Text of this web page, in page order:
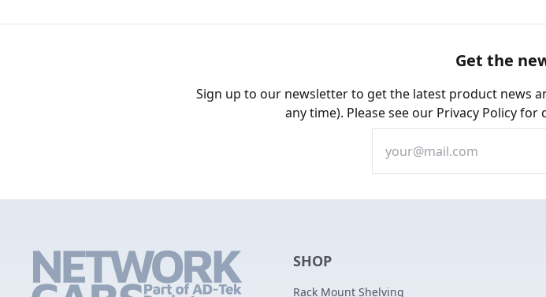
Get the
Sign up to our newsletter to get the latest product news
any time). Please see our Privacy Policyfor
SHOP
Rack Mount Shelving